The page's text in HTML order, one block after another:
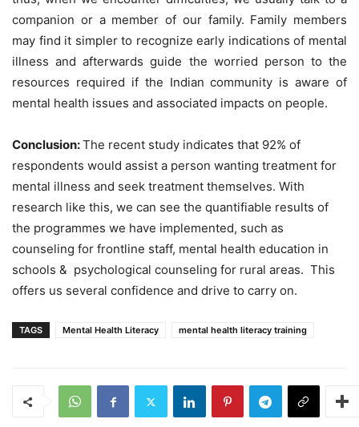
companion or a member of our family. Family members
may find it simpler to recognize early indications of mental
illness and afterwards guide the worried person to the
resources required if the Indian community is aware of
mental health issues and associated impacts on people.
Conclusion:The recent study indicates that 92% of
respondents would assist a person wanting treatment for
mental illness and seek treatment themselves. With
research like this, we can see the quantifiable results of
the programmes we have implemented, such as
counseling for frontline staff, mental health education in
schools & psychological counseling for rural areas. This
offers us several confidence and drive to carry on.
TAGS Mental Health Literacy mental health literacy training